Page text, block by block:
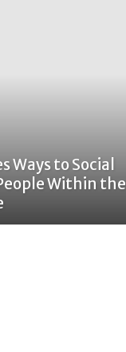
Ways to Social
Within the